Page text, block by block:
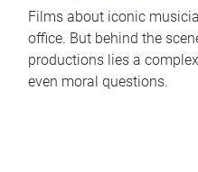
Films about iconic
office. But behind the
productions lies a
even moral questions.